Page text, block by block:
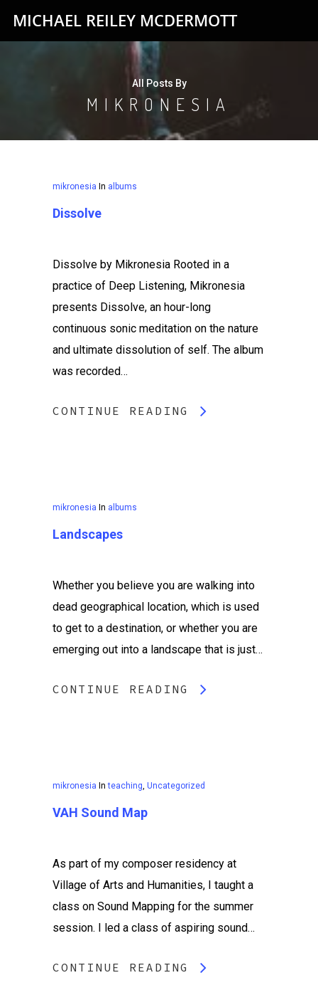
MICHAEL REILEY MCDERMOTT
All Posts By
MIKRONESIA
mikronesia In albums
Dissolve
Dissolve by Mikronesia Rooted in a
practice of Deep Listening, Mikronesia
presents Dissolve, an hour-long
continuous sonic meditation on the nature
and ultimate dissolution of self. The album
was recorded…
CONTINUE READING
mikronesia In albums
Landscapes
Whether you believe you are walking into
dead geographical location, which is used
to get to a destination, or whether you are
emerging out into a landscape that is just…
CONTINUE READING
mikronesia Inteaching Uncategorized
VAH Sound Map
As part of my composer residency at
Village of Arts and Humanities, I taught a
class on Sound Mapping for the summer
session. I led a class of aspiring sound…
CONTINUE READING